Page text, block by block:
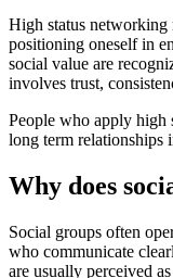
High status networking
positioning oneself in
social value are
involves trust,
People who apply high
long term relationships
Why does
Social groups often
who communicate
are usually perceived